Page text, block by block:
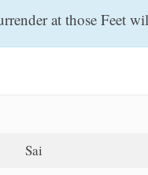
at those Feet
Sai